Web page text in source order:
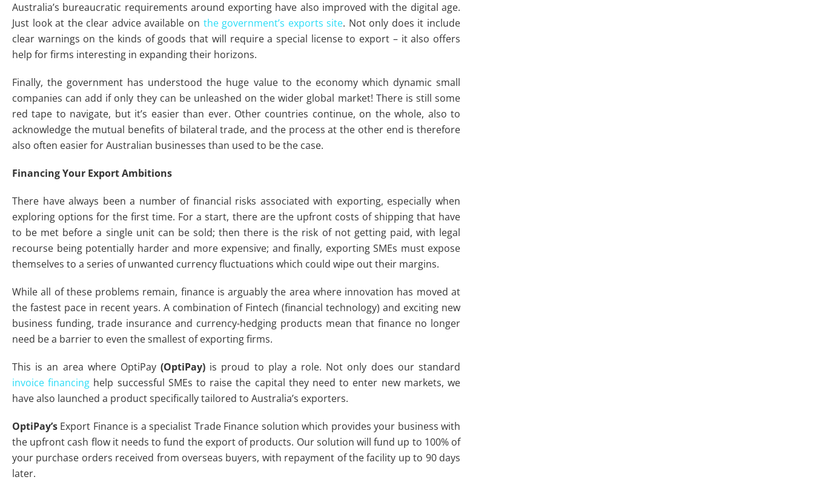
Australia’s bureaucratic requirements around exporting have also improved with the digital age.
Just look at the clear advice available on the government’s exports site. Not only does it include
clear warnings on the kinds of goods that will require a special license to export – it also offers
help for firms interesting in expanding their horizons.
Finally, the government has understood the huge value to the economy which dynamic small
companies can add if only they can be unleashed on the wider global market! There is still some
red tape to navigate, but it’s easier than ever. Other countries continue, on the whole, also to
acknowledge the mutual benefits of bilateral trade, and the process at the other end is therefore
also often easier for Australian businesses than used to be the case.
Financing Your Export Ambitions
There have always been a number of financial risks associated with exporting, especially when
exploring options for the first time. For a start, there are the upfront costs of shipping that have
to be met before a single unit can be sold; then there is the risk of not getting paid, with legal
recourse being potentially harder and more expensive; and finally, exporting SMEs must expose
themselves to a series of unwanted currency fluctuations which could wipe out their margins.
While all of these problems remain, finance is arguably the area where innovation has moved at
the fastest pace in recent years. A combination of Fintech (financial technology) and exciting new
business funding, trade insurance and currency-hedging products mean that finance no longer
need be a barrier to even the smallest of exporting firms.
This is an area where OptiPay(OptiPay) is proud to play a role. Not only does our standard
invoice financing help successful SMEs to raise the capital they need to enter new markets, we
have also launched a product specifically tailored to Australia’s exporters.
OptiPay’s Export Finance is a specialist Trade Finance solution which provides your business with
the upfront cash flow it needs to fund the export of products. Our solution will fund up to 100% of
your purchase orders received from overseas buyers, with repayment of the facility up to 90 days
later.